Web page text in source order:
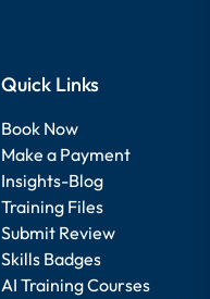
Quick Links
Book Now
Make a Payment
Insights-Blog
Training Files
Submit Review
Skills Badges
AI Training Courses